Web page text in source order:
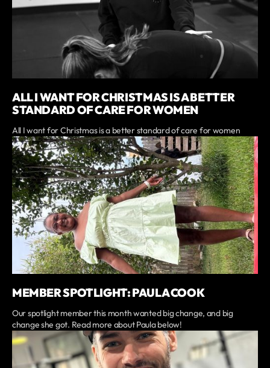
ALL I WANT FOR CHRISTMAS IS A BETTER
STANDARD OF CARE FOR WOMEN
All I want for Christmas is a better standard of care for women
MEMBER SPOTLIGHT: PAULA COOK
Our spotlight member this month wanted big change, and big
change she got. Read more about Paula below!